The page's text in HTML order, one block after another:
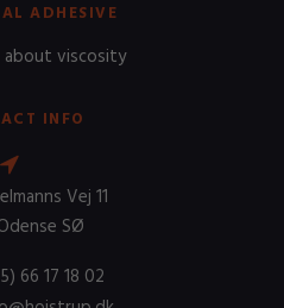
ADHESIVE
viscosity
INFO
Vej 11
SØ
66 17 18 02